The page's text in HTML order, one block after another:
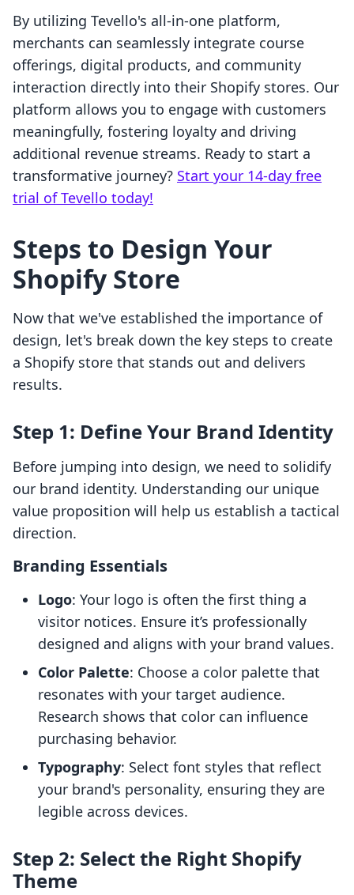
By utilizing Tevello's all-in-one platform,
merchants can seamlessly integrate course
offerings, digital products, and community
interaction directly into their Shopify stores. Our
platform allows you to engage with customers
meaningfully, fostering loyalty and driving
additional revenue streams. Ready to start a
transformative journey? Start your 14-day free
trial of Tevello today!
Steps to Design Your
Shopify Store
Now that we've established the importance of
design, let's break down the key steps to create
a Shopify store that stands out and delivers
results.
Step 1: Define Your Brand Identity
Before jumping into design, we need to solidify
our brand identity. Understanding our unique
value proposition will help us establish a tactical
direction.
Branding Essentials
Logo: Your logo is often the first thing a
visitor notices. Ensure it’s professionally
designed and aligns with your brand values.
Color Palette: Choose a color palette that
resonates with your target audience.
Research shows that color can influence
purchasing behavior.
Typography: Select font styles that reflect
your brand's personality, ensuring they are
legible across devices.
Step 2: Select the Right Shopify
Theme